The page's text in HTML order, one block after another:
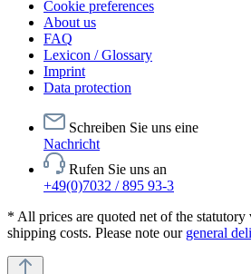
Cookie preferences
About us
FAQ
Lexicon / Glossary
Imprint
Data protection
Schreiben Sie uns eine
Nachricht
Rufen Sie uns an
+49(0)7032 / 895 93-3
* All prices are quoted net of the statutory
shipping costs. Please note our general